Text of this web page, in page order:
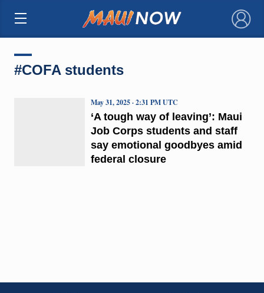
×
#COFA students
‘A tough way of leaving’: Maui
Job Corps students and staff
say emotional goodbyes amid
federal closure
May 31, 2025 · 2:31 PM UTC